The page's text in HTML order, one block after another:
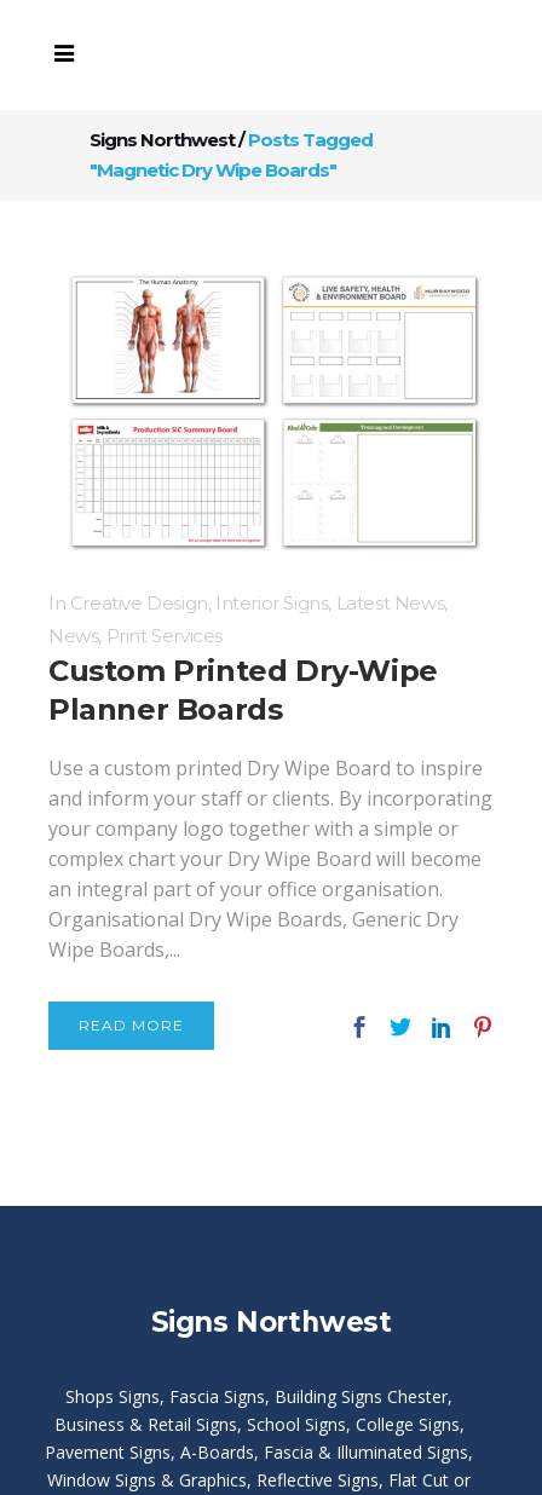
Signs Northwest/Posts Tagged
"Magnetic Dry Wipe Boards"
In Creative Design, Interior Signs, Latest News,
News, Print Services
Custom Printed Dry-Wipe
Planner Boards
Use a custom printed Dry Wipe Board to inspire
and inform your staff or clients. By incorporating
your company logo together with a simple or
complex chart your Dry Wipe Board will become
an integral part of your office organisation.
Organisational Dry Wipe Boards, Generic Dry
Wipe Boards,...
READ MORE
Signs Northwest
Shops Signs, Fascia Signs, Building Signs Chester,
Business & Retail Signs, School Signs, College Signs,
Pavement Signs, A-Boards, Fascia & Illuminated Signs,
Window Signs & Graphics, Reflective Signs, Flat Cut or